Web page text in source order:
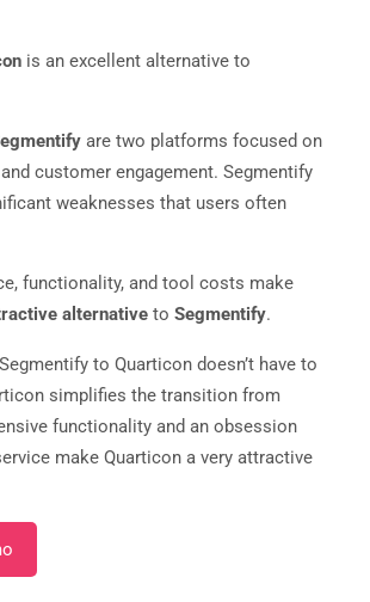
is an excellent alternative to
are two platforms focused on
customer engagement. Segmentify
weaknesses that users often
functionality, and tool costs make
alternative to Segmentify.
to Quarticon doesn’t have to
simplifies the transition from
functionality and an obsession
make Quarticon a very attractive
These
cookies are
not
optional.
They are